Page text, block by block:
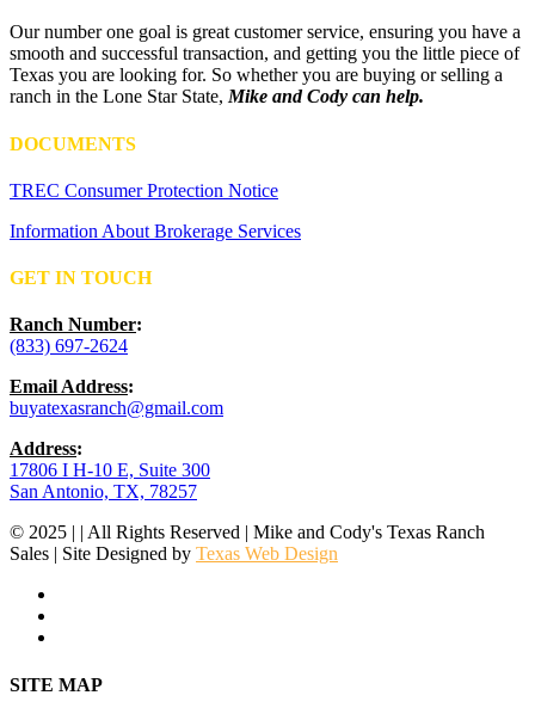
Our number one goal is great customer service, ensuring you have a
smooth and successful transaction, and getting you the little piece of
Texas you are looking for. So whether you are buying or selling a
ranch in the Lone Star State,Mike and Cody can help.
DOCUMENTS
TREC Consumer Protection Notice
Information About Brokerage Services
GET IN TOUCH
Ranch Number:
(833) 697-2624
Email Address:
buyatexasranch@gmail.com
Address:
17806 I H-10 E, Suite 300
San Antonio, TX, 78257
© 2025 | | All Rights Reserved | Mike and Cody's Texas Ranch
Sales | Site Designed by Texas Web Design
Close
SITE MAP